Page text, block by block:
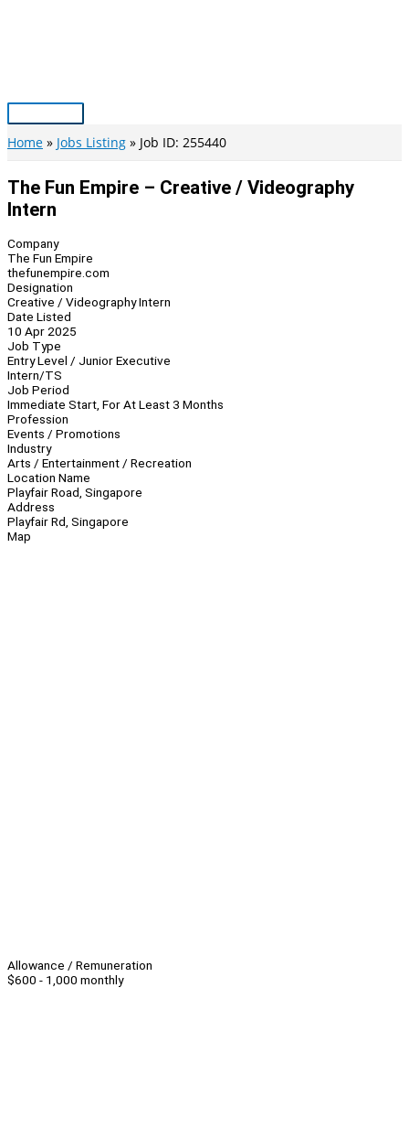
Main
Menu
Home Jobs Listing Job ID: 255440
The Fun Empire – Creative / Videography
Intern
Company
The Fun Empire
thefunempire.com
Designation
Creative / Videography Intern
Date Listed
10 Apr 2025
Job Type
Entry Level / Junior Executive
Intern/TS
Job Period
Immediate Start, For At Least 3 Months
Profession
Events / Promotions
Industry
Arts / Entertainment / Recreation
Location Name
Playfair Road, Singapore
Address
Playfair Rd, Singapore
Map
Allowance / Remuneration
$600 - 1,000 monthly